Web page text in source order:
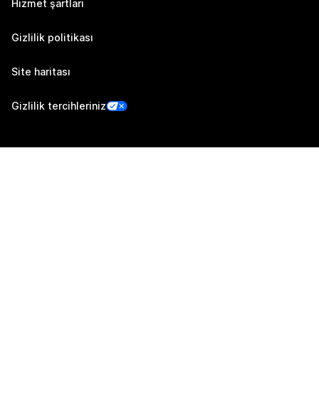
Hizmet şartları
Gizlilik politikası
Site haritası
Gizlilik tercihleriniz